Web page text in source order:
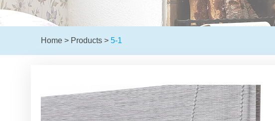
Home > Products > 5-1